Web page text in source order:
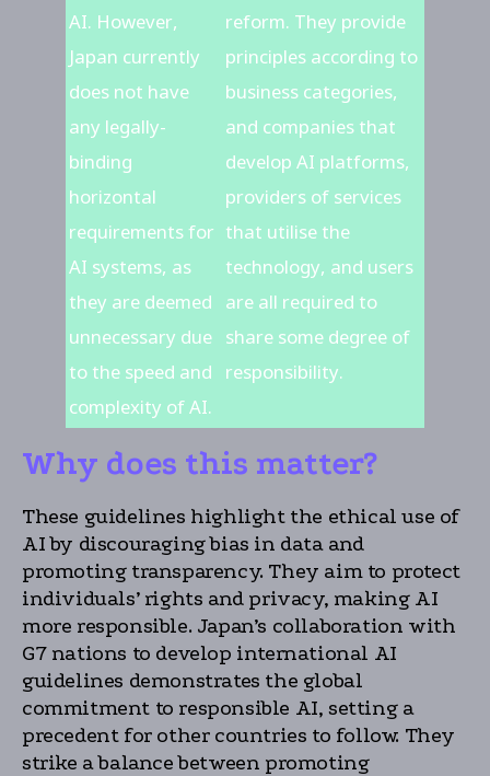
AI. However,
Japan currently
does not have
any legally-
binding
horizontal
requirements for
AI systems, as
they are deemed
unnecessary due
to the speed and
complexity of AI.
reform. They provide
principles according to
business categories,
and companies that
develop AI platforms,
providers of services
that utilise the
technology, and users
are all required to
share some degree of
responsibility.
Why does this matter?
These guidelines highlight the ethical use of
AI by discouraging bias in data and
promoting transparency. They aim to protect
individuals’ rights and privacy, making AI
more responsible. Japan’s collaboration with
G7 nations to develop international AI
guidelines demonstrates the global
commitment to responsible AI, setting a
precedent for other countries to follow. They
strike a balance between promoting